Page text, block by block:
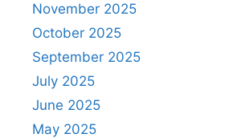
November 2025
October 2025
September 2025
July 2025
June 2025
May 2025